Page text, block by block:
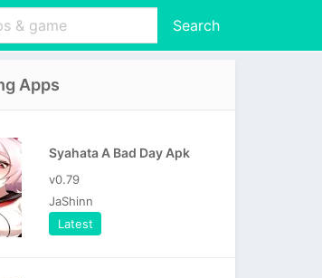
Search
Apps
Syahata A Bad Day Apk
v0.79
JaShinn
Latest